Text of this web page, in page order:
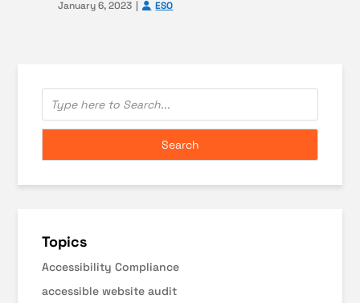
January 6, 2023 ESO
Topics
Accessibility Compliance
accessible website audit